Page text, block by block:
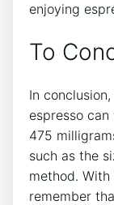
enjoying
To⁢
In
espresso
475
such ⁤as the
method.
remember